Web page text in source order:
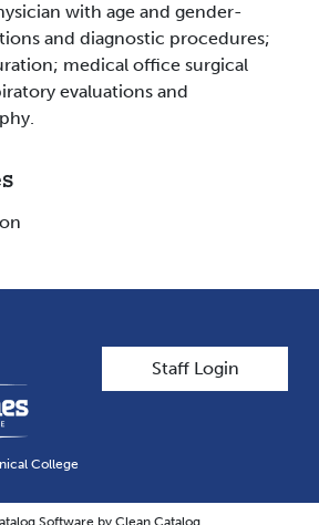
with age and gender-
and diagnostic procedures;
medical office surgical
evaluations and
User account
Staff Login
College
Software by Clean Catalog